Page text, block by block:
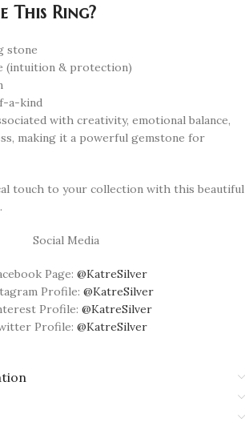
This Ring?
stone
(intuition & protection)
a-kind
with creativity, emotional balance,
making it a powerful gemstone for
touch to your collection with this beautiful
.
Social Media
Page: @KatreSilver
Profile: @KatreSilver
Profile: @KatreSilver
Profile: @KatreSilver